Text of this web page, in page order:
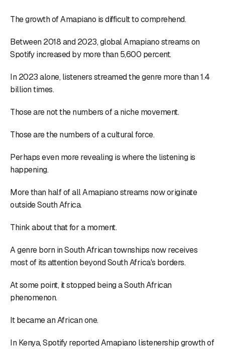
The growth of Amapiano is difficult to comprehend.
Between 2018 and 2023, global Amapiano streams on
Spotify increased by more than 5,600 percent.
In 2023 alone, listeners streamed the genre more than 1.4
billion times.
Those are not the numbers of a niche movement.
Those are the numbers of a cultural force.
Perhaps even more revealing is where the listening is
happening.
More than half of all Amapiano streams now originate
outside South Africa.
Think about that for a moment.
A genre born in South African townships now receives
most of its attention beyond South Africa's borders.
At some point, it stopped being a South African
phenomenon.
It became an African one.
In Kenya, Spotify reported Amapiano listenership growth of